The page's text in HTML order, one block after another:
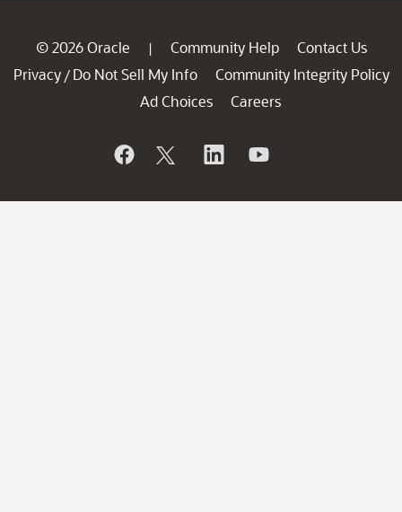
© 2026 Oracle | Community Help
Contact Us
Privacy / Do Not Sell My Info
Community Integrity Policy
Ad Choices
Careers